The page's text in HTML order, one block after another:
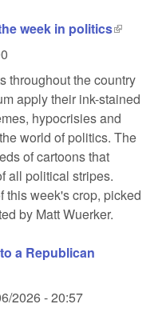
week in politics(link is
throughout the country
apply their ink-stained
hypocrisies and
world of politics. The
of cartoons that
all political stripes.
this week's crop, picked
by Matt Wuerker.
a Republican
is external)
2026 - 20:57